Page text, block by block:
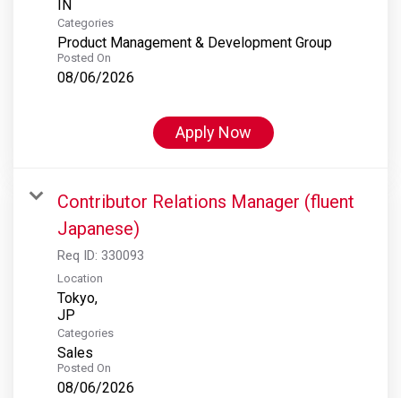
Categories
Product Management & Development Group
Posted On
08/06/2026
Apply Now
Contributor Relations Manager (fluent
Japanese)
Req ID: 330093
Location
Tokyo,
Categories
Sales
Posted On
08/06/2026